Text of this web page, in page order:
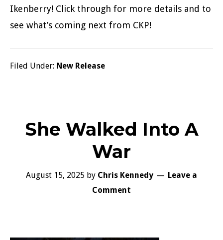
Ikenberry! Click through for more details and to
see what’s coming next from CKP!
Filed Under: New Release
She Walked Into A
War
August 15, 2025 by Chris Kennedy
Leave a
Comment